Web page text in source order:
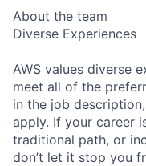
About the team
Diverse Experiences
AWS values diverse
meet all of the
in the job
apply. If your career
traditional path, or
don’t let it stop you